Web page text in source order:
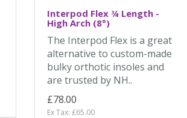
Interpod Flex ¾ Length -
High Arch (8°)
The Interpod Flex is a great
alternative to custom-made
bulky orthotic insoles and
are trusted by NH..
£78.00
Ex Tax: £65.00